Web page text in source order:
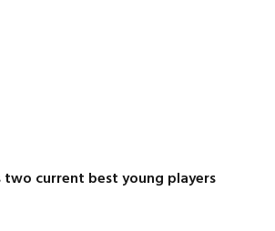
two current best young players